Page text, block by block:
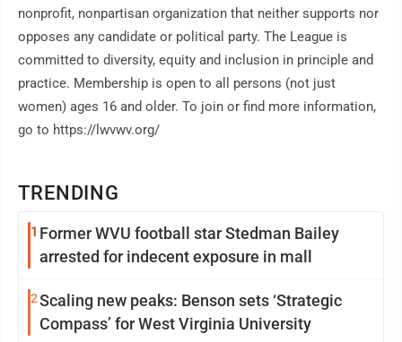
TRENDING
1 Former WVU football star Stedman Bailey
arrested for indecent exposure in mall
2Scaling new peaks: Benson sets ‘Strategic
Compass’ for West Virginia University
nonprofit, nonpartisan organization that neither supports nor
opposes any candidate or political party. The League is
committed to diversity, equity and inclusion in principle and
practice. Membership is open to all persons (not just
women) ages 16 and older. To join or find more information,
go to https://lwvwv.org/